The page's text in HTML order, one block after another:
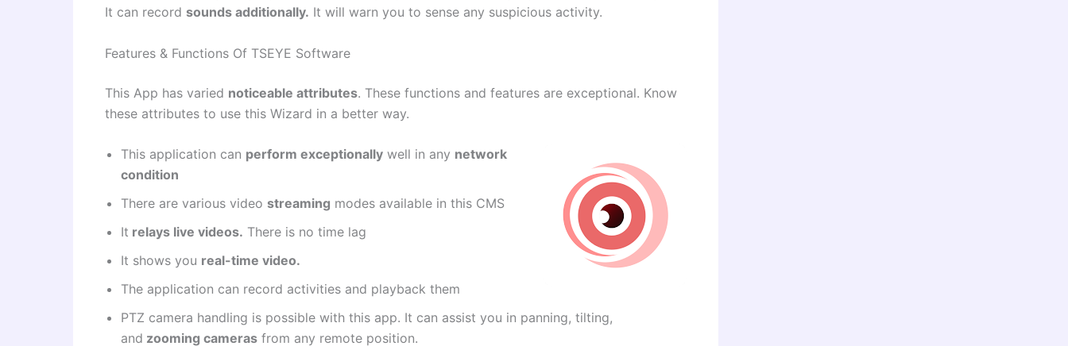
It can record sounds additionally. It will warn you to sense any suspicious activity.
Features & Functions Of TSEYE Software
This App has varied noticeable attributes. These functions and features are exceptional. Know
these attributes to use this Wizard in a better way.
This application can perform exceptionally well in any network
condition
There are various video streaming modes available in this CMS
It relays live videos. There is no time lag
It shows you real-time video.
The application can record activities and playback them
PTZ camera handling is possible with this app. It can assist you in panning, tilting,
and zooming cameras from any remote position.